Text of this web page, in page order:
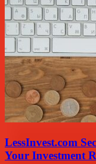
LessInvest.com
Your Investment